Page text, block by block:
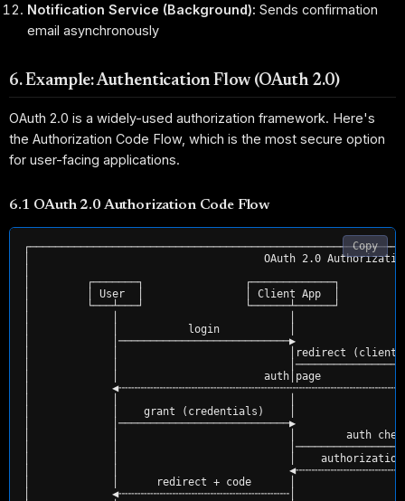
Notification Service (Background): Sends confirmation
email asynchronously
6. Example: Authentication Flow (OAuth 2.0)
OAuth 2.0 is a widely-used authorization framework. Here's
the Authorization Code Flow, which is the most secure option
for user-facing applications.
6.1 OAuth 2.0 Authorization Code Flow
│                                     OAuth 2.0
│         ┌───────┐                ┌─────────────┐
│         │ User  │                │ Client App  │
│         └───┴───┘                └──────┴──────┘
│             │           login           │
│             │───────────────────────────▶
│             │                           │redirect
│             │
│             │                       auth│page
│
│             │    grant (credentials)    │
│             │───────────────────────────▶
│             │                           │        auth
│             │
│             │                           │
│             │
│             │      redirect + code      │
│             ◀╌╌╌╌╌╌╌╌╌╌╌╌╌╌╌╌╌╌╌╌╌╌╌╌╌╌╌│
Copy